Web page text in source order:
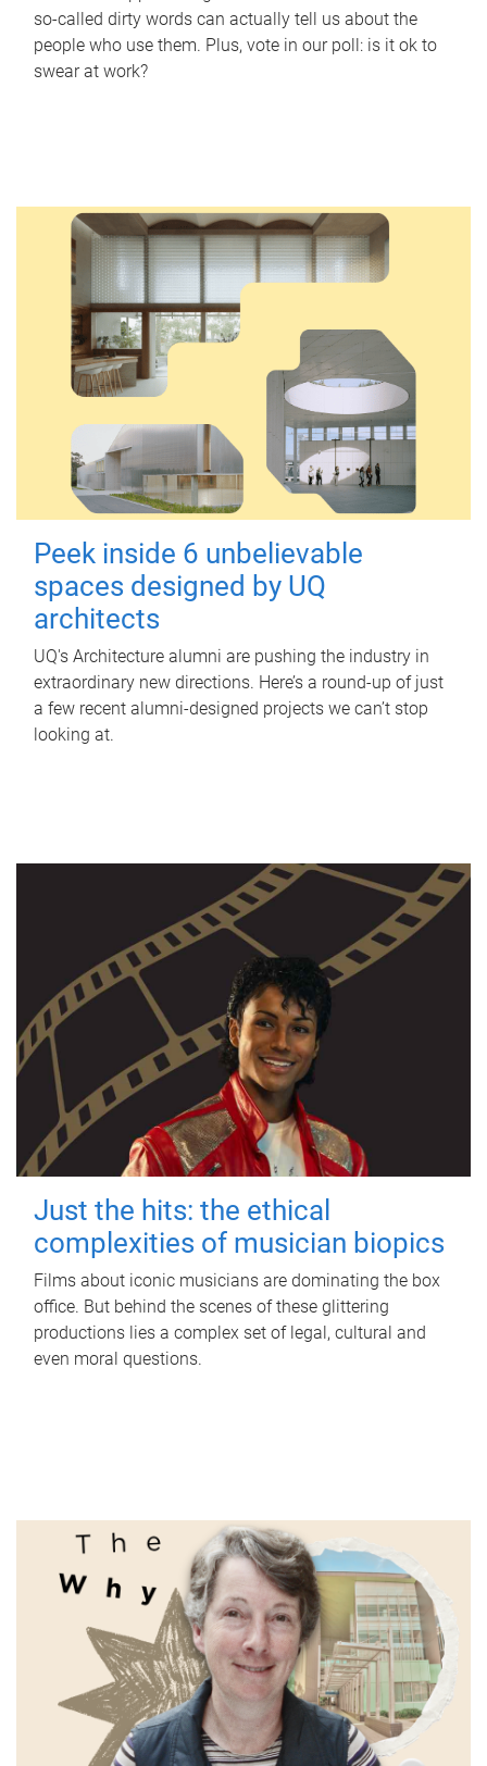
so-called dirty words can actually tell us about the
people who use them. Plus, vote in our poll: is it ok to
swear at work?
Peek inside 6 unbelievable
spaces designed by UQ
architects
UQ's Architecture alumni are pushing the industry in
extraordinary new directions. Here’s a round-up of just
a few recent alumni-designed projects we can’t stop
looking at.
Just the hits: the ethical
complexities of musician biopics
Films about iconic musicians are dominating the box
office. But behind the scenes of these glittering
productions lies a complex set of legal, cultural and
even moral questions.